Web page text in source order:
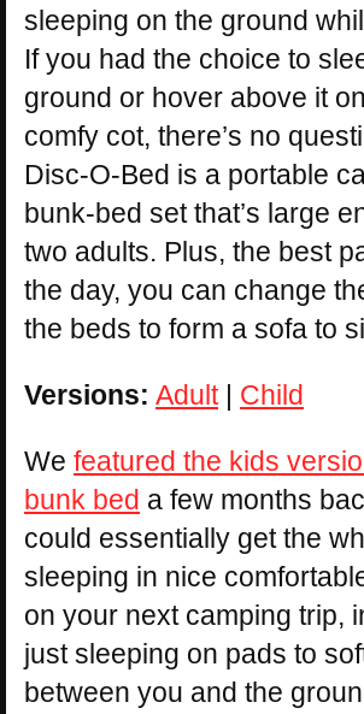
sleeping on the ground
If you had the choice to
ground or hover above it
comfy cot, there’s no
Disc-O-Bed is a portable
bunk-bed set that’s large
two adults. Plus, the best
the day, you can change
the beds to form a sofa to
Versions: Adult| Child
We featured the kids
bunk bed a few months
could essentially get the
sleeping in nice
on your next camping trip,
just sleeping on pads to
between you and the